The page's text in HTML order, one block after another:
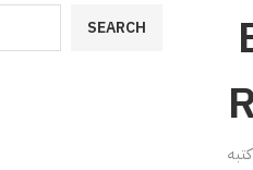
كتبه
SEARCH